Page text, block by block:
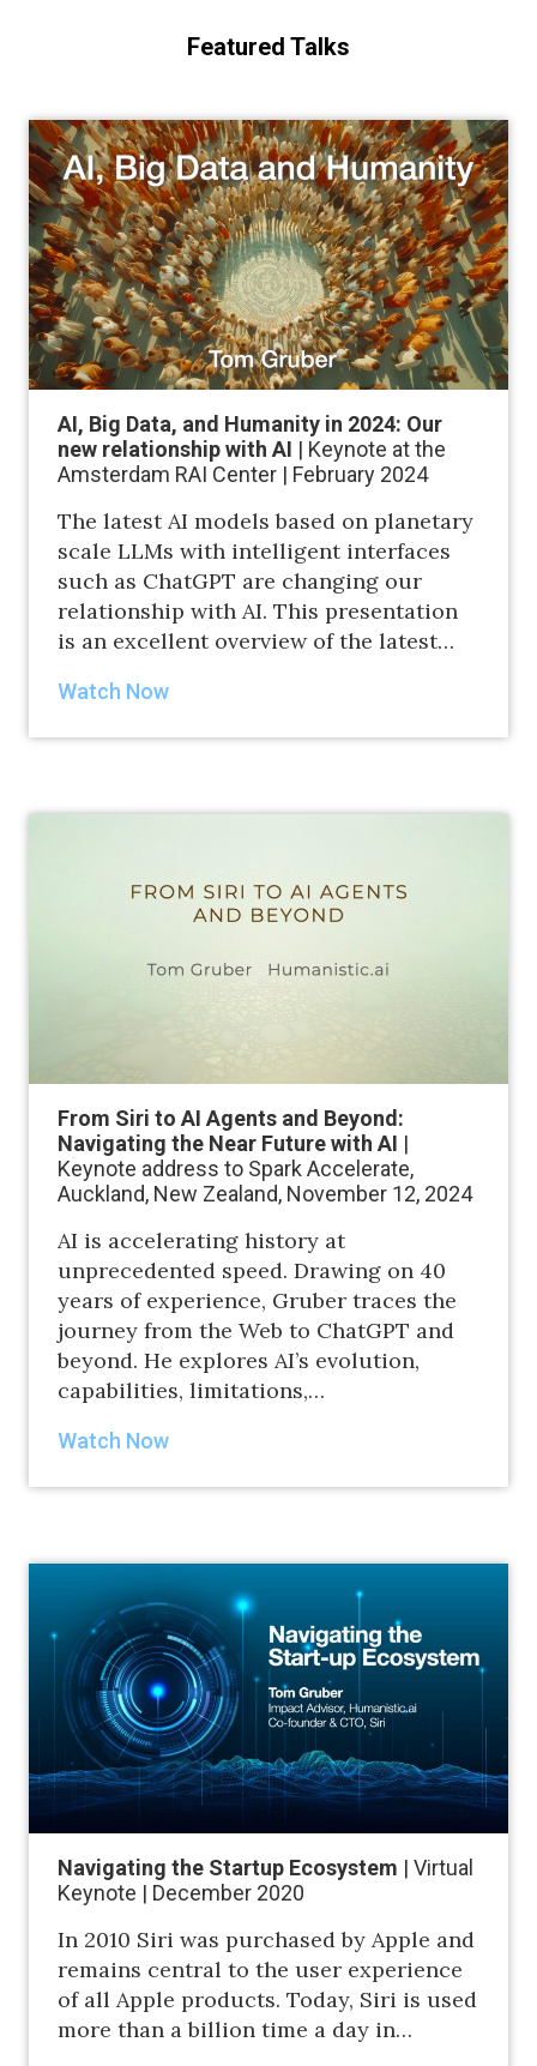
Featured Talks
AI, Big Data, and Humanity in 2024: Our
new relationship with AI | Keynote at the
Amsterdam RAI Center | February 2024
The latest AI models based on planetary
scale LLMs with intelligent interfaces
such as ChatGPT are changing our
relationship with AI. This presentation
is an excellent overview of the latest…
Watch Now
From Siri to AI Agents and Beyond:
Navigating the Near Future with AI |
Keynote address to Spark Accelerate,
Auckland, New Zealand, November 12, 2024
AI is accelerating history at
unprecedented speed. Drawing on 40
years of experience, Gruber traces the
journey from the Web to ChatGPT and
beyond. He explores AI’s evolution,
capabilities, limitations,…
Watch Now
Navigating the Startup Ecosystem | Virtual
Keynote | December 2020
In 2010 Siri was purchased by Apple and
remains central to the user experience
of all Apple products. Today, Siri is used
more than a billion time a day in…